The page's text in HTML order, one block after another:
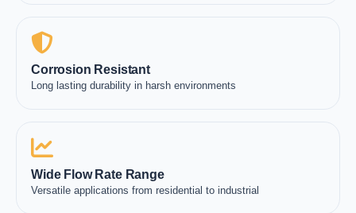
Corrosion Resistant
Long lasting durability in harsh environments
Wide Flow Rate Range
Versatile applications from residential to industrial